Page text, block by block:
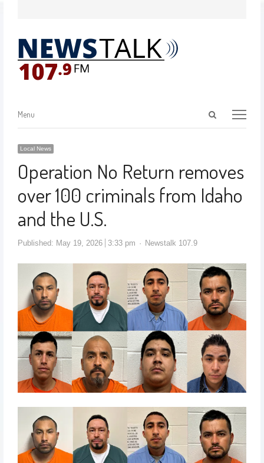
Menu
Local News
Operation No Return removes
over 100 criminals from Idaho
and the U.S.
Published: May 19, 2026 3:33 pm Newstalk 107.9